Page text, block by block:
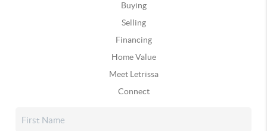
Buying
Selling
Financing
Home Value
Meet Letrissa
Connect